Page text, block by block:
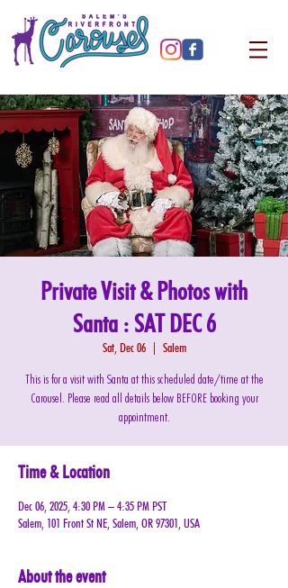
Private Visit & Photos with
Santa : SAT DEC 6
Sat, Dec 06
  |
Salem
This is for a visit with Santa at this scheduled date/time at the
Carousel. Please read all details below BEFORE booking your
appointment.
Time & Location
Dec 06, 2025, 4:30 PM – 4:35 PM PST
Salem, 101 Front St NE, Salem, OR 97301, USA
About the event